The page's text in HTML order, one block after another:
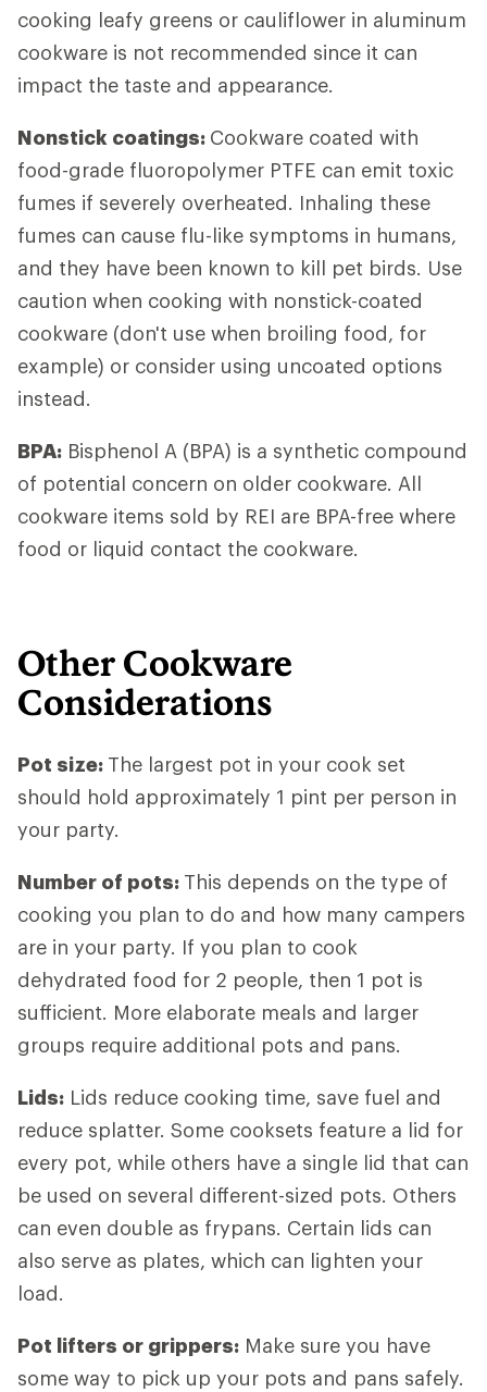
cooking leafy greens or cauliflower in aluminum
cookware is not recommended since it can
impact the taste and appearance.
Nonstick coatings: Cookware coated with
food-grade fluoropolymer PTFE can emit toxic
fumes if severely overheated. Inhaling these
fumes can cause flu-like symptoms in humans,
and they have been known to kill pet birds. Use
caution when cooking with nonstick-coated
cookware (don't use when broiling food, for
example) or consider using uncoated options
instead.
BPA: Bisphenol A (BPA) is a synthetic compound
of potential concern on older cookware. All
cookware items sold by REI are BPA-free where
food or liquid contact the cookware.
Other Cookware
Considerations
Pot size: The largest pot in your cook set
should hold approximately 1 pint per person in
your party.
Number of pots: This depends on the type of
cooking you plan to do and how many campers
are in your party. If you plan to cook
dehydrated food for 2 people, then 1 pot is
sufficient. More elaborate meals and larger
groups require additional pots and pans.
Lids: Lids reduce cooking time, save fuel and
reduce splatter. Some cooksets feature a lid for
every pot, while others have a single lid that can
be used on several different-sized pots. Others
can even double as frypans. Certain lids can
also serve as plates, which can lighten your
load.
Pot lifters or grippers: Make sure you have
some way to pick up your pots and pans safely.